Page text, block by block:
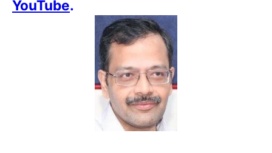
YouTube.